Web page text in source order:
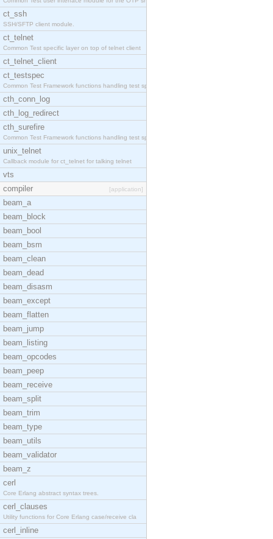
ct_ssh
SSH/SFTP client module.
ct_telnet
Common Test specific layer on top of telnet client
ct_telnet_client
ct_testspec
Common Test Framework functions handling test spec
cth_conn_log
cth_log_redirect
cth_surefire
Common Test Framework functions handling test spec
unix_telnet
Callback module for ct_telnet for talking telnet
vts
compiler
[application]
beam_a
beam_block
beam_bool
beam_bsm
beam_clean
beam_dead
beam_disasm
beam_except
beam_flatten
beam_jump
beam_listing
beam_opcodes
beam_peep
beam_receive
beam_split
beam_trim
beam_type
beam_utils
beam_validator
beam_z
cerl
Core Erlang abstract syntax trees.
cerl_clauses
Utility functions for Core Erlang case/receive cla
cerl_inline